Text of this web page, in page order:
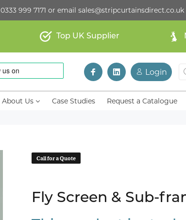
0333 999 7171 or email sales@stripcurtainsdirect.co.uk
Top UK Supplier
Login
About Us Case Studies Request a Catalogue
Call for a Quote
Fly Screen & Sub-